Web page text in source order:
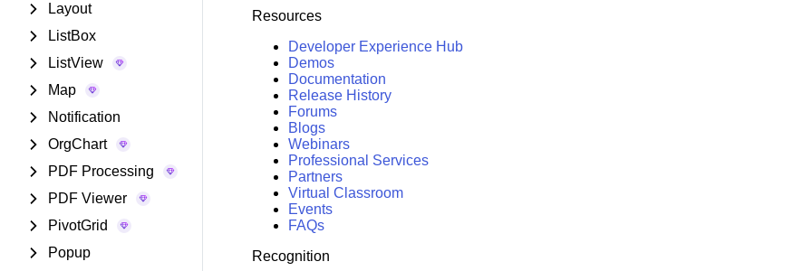
Layout
ListBox
ListView
Map
Notification
OrgChart
PDF Processing
PDF Viewer
PivotGrid
Popup
Resources
Developer Experience Hub
Demos
Documentation
Release History
Forums
Blogs
Webinars
Professional Services
Partners
Virtual Classroom
Events
FAQs
Recognition